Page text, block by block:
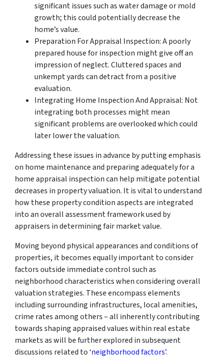
significant issues such as water damage or mold
growth; this could potentially decrease the
home’s value.
Preparation For Appraisal Inspection: A poorly
prepared house for inspection might give off an
impression of neglect. Cluttered spaces and
unkempt yards can detract from a positive
evaluation.
Integrating Home Inspection And Appraisal: Not
integrating both processes might mean
significant problems are overlooked which could
later lower the valuation.
Addressing these issues in advance by putting emphasis
on home maintenance and preparing adequately for a
home appraisal inspection can help mitigate potential
decreases in property valuation. It is vital to understand
how these property condition aspects are integrated
into an overall assessment framework used by
appraisers in determining fair market value.
Moving beyond physical appearances and conditions of
properties, it becomes equally important to consider
factors outside immediate control such as
neighborhood characteristics when considering overall
valuation strategies. These encompass elements
including surrounding infrastructures, local amenities,
crime rates among others – all inherently contributing
towards shaping appraised values within real estate
markets as will be further explored in subsequent
discussions related to ‘neighborhood factors’.